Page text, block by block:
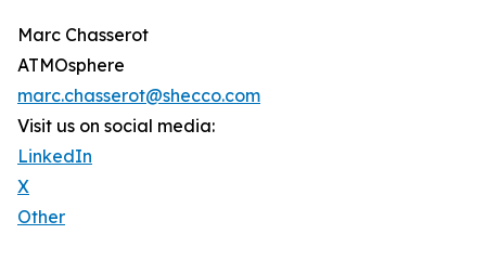
Marc Chasserot
ATMOsphere
marc.chasserot@shecco.com
Visit us on social media:
LinkedIn
X
Other